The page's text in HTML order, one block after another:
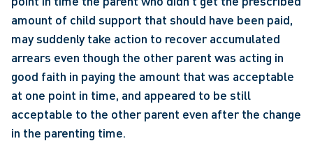
amount of child support that should have been paid,
may suddenly take action to recover accumulated
arrears even though the other parent was acting in
good faith in paying the amount that was acceptable
at one point in time, and appeared to be still
acceptable to the other parent even after the change
in the parenting time.